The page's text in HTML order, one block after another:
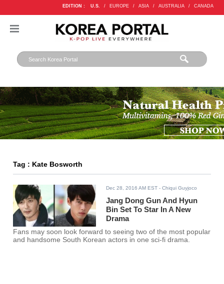
EDITION : U.S. / EUROPE / ASIA / AUSTRALIA / CANADA
Tag : Kate Bosworth
Dec 28, 2016 AM EST - Chiqui Guyjoco
Jang Dong Gun And Hyun
Bin Set To Star In A New
Drama
Fans may soon look forward to seeing two of the most popular
and handsome South Korean actors in one sci-fi drama.